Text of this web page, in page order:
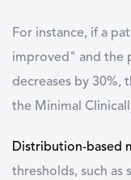
For instance, if a
improved" and the
decreases by 30%,
the Minimal
Distribution-based
thresholds, such as